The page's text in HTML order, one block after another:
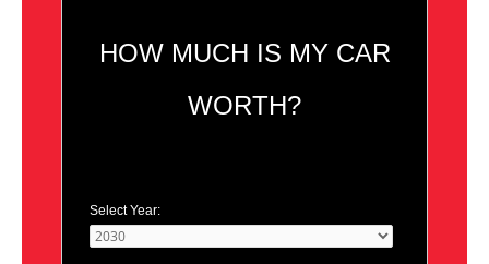
HOW MUCH IS MY CAR
WORTH?
Select Year: